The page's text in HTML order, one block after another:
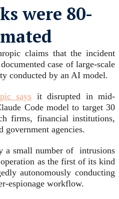
were 80-
claims that the incident
case of large-scale
conducted by an AI model.
says it disrupted in mid-
Code model to target 30
firms, financial institutions,
government agencies.
a small number of intrusions
as the first of its kind
autonomously conducting
espionage workflow.